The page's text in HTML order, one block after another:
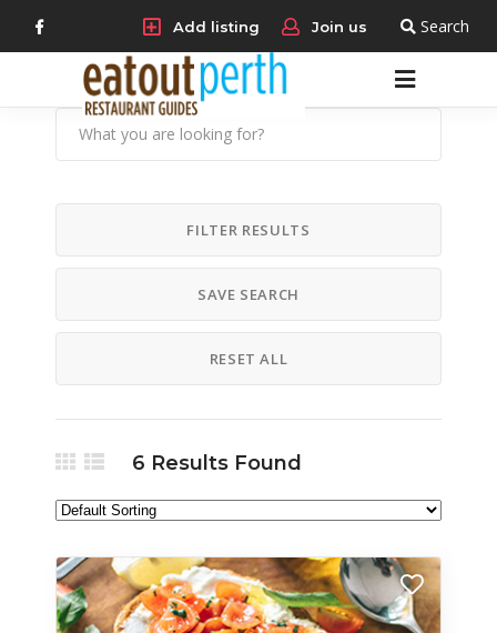
Add listing Join us Search
FILTER RESULTS
SAVE SEARCH
RESET ALL
6 Results Found